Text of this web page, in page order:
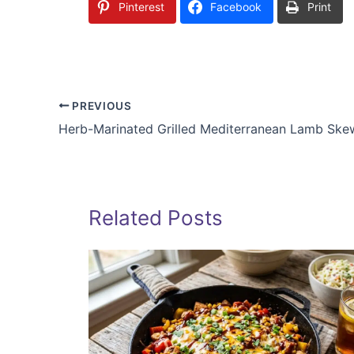
Pinterest Facebook Print
PREVIOUS
Herb-Marinated Grilled Mediterranean Lamb
Related Posts